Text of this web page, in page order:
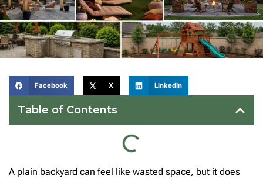
Facebook X LinkedIn
Table of Contents
A plain backyard can feel like wasted space, but it does